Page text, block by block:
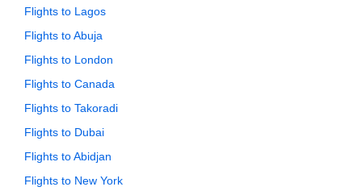
Flights to Lagos
Flights to Abuja
Flights to London
Flights to Canada
Flights to Takoradi
Flights to Dubai
Flights to Abidjan
Flights to New York